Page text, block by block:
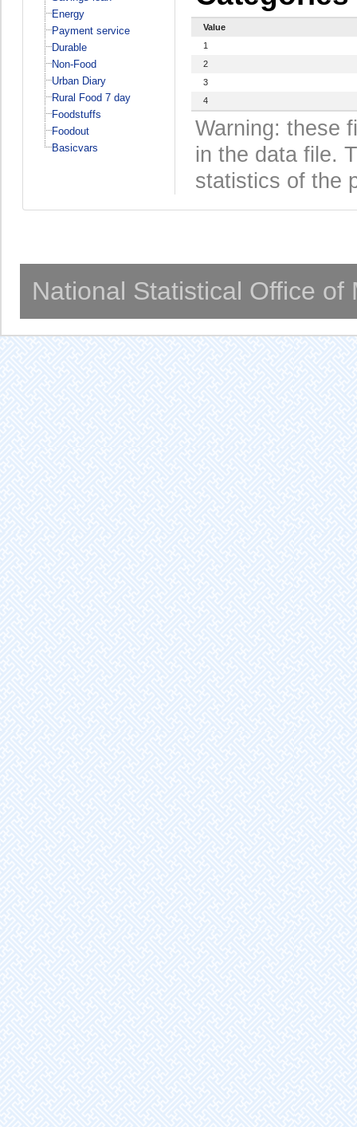
Energy
Payment service
Durable
Non-Food
Urban Diary
Rural Food 7 day
Foodstuffs
Foodout
Basicvars
Value
1
2
3
4
Warning: these
in the data file.
statistics of the
National Statistical Office of